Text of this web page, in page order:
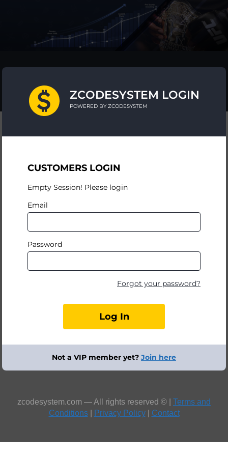
ZCODESYSTEM LOGIN
POWERED BY ZCODESYSTEM
CUSTOMERS LOGIN
Empty Session! Please login
Email
Password
Forgot your password?
Not a VIP member yet? Join here
zcodesystem.com — All rights reserved © | Terms and
Conditions| Privacy Policy| Contact